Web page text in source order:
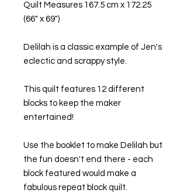
Quilt Measures 167.5 cm x 172.25
(66" x 69")
Delilah is a classic example of Jen's
eclectic and scrappy style.
This quilt features 12 different
blocks to keep the maker
entertained!
Use the booklet to make Delilah but
the fun doesn't end there - each
block featured would make a
fabulous repeat block quilt.